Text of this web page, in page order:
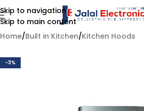
Skip to navigation
Skip to main content
Home/Built in Kitchen/Kitchen Hoods
-3%